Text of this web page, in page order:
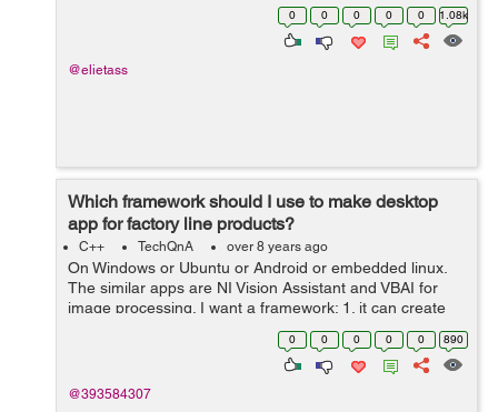
0 0 0 0 0 1.08k
@elietass
Which framework should I use to make desktop
app for factory line products?
C++ TechQnA over 8 years ago
On Windows or Ubuntu or Android or embedded linux.
The similar apps are NI Vision Assistant and VBAI for
image processing. I want a framework: 1. it can create
controls with nice looking and animation like apps on
0 0 0 0 0 890
@393584307